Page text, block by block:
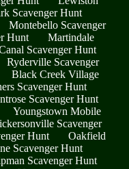
Scavenger Hunt
Montebello Scavenger
Hunt
Martindale
Scavenger Hunt
Ryderville Scavenger
Black Creek Village
Scavenger Hunt
Scavenger Hunt
Youngstown Mobile
Scavenger
Hunt
Oakfield
Scavenger Hunt
Scavenger Hunt